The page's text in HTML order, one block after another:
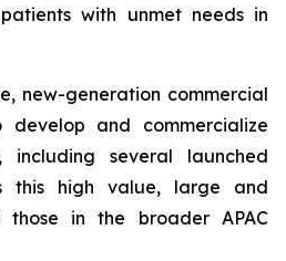
with unmet needs in
new-generation commercial
develop and commercialize
including several launched
this high value, large and
in the broader APAC